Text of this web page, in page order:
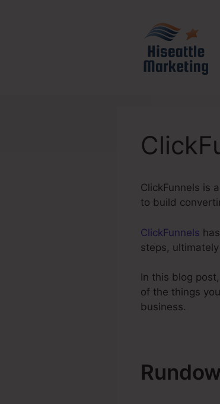
ClickFunnels is
to build
ClickFunnels
steps,
In this blog
of the things
business.